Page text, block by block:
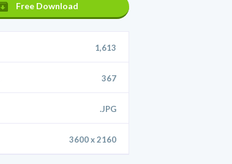
Free Download
1,613
367
.JPG
3600 x 2160